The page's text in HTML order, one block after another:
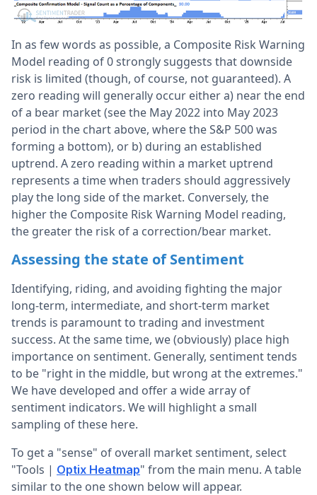
In as few words as possible, a Composite Risk Warning
Model reading of 0 strongly suggests that downside
risk is limited (though, of course, not guaranteed). A
zero reading will generally occur either a) near the end
of a bear market (see the May 2022 into May 2023
period in the chart above, where the S&P 500 was
forming a bottom), or b) during an established
uptrend. A zero reading within a market uptrend
represents a time when traders should aggressively
play the long side of the market. Conversely, the
higher the Composite Risk Warning Model reading,
the greater the risk of a correction/bear market.
Assessing the state of Sentiment
Identifying, riding, and avoiding fighting the major
long-term, intermediate, and short-term market
trends is paramount to trading and investment
success. At the same time, we (obviously) place high
importance on sentiment. Generally, sentiment tends
to be "right in the middle, but wrong at the extremes."
We have developed and offer a wide array of
sentiment indicators. We will highlight a small
sampling of these here.
To get a "sense" of overall market sentiment, select
"Tools | Optix Heatmap" from the main menu. A table
similar to the one shown below will appear.